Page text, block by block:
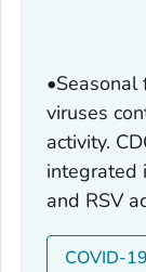
viruses
activity.
integrated
and RSV
COVID-